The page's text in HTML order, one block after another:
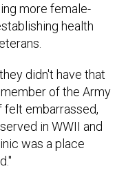
more female-
health
didn't have that
of the Army
felt embarrassed,
in WWII and
was a place